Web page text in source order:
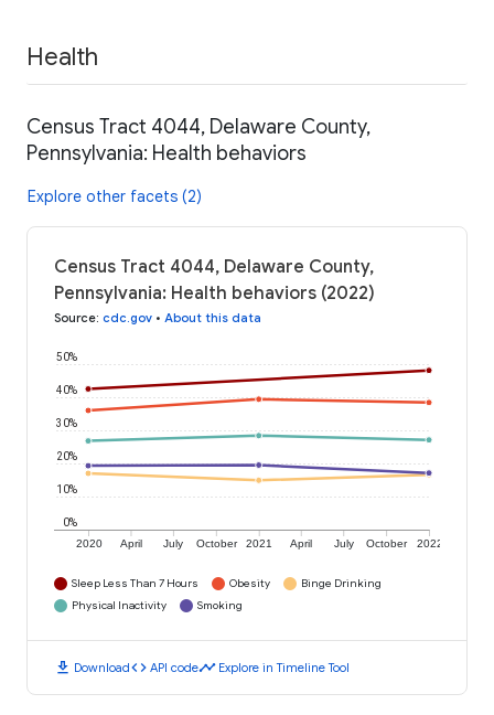
Health
Census Tract 4044, Delaware County,
Pennsylvania: Health behaviors
Explore other facets (2)
Census Tract 4044, Delaware County,
Pennsylvania: Health behaviors (2022)
Source: cdc.gov • About this data
2020 April July October 2021 April July October 2022
0%
10%
20%
30%
40%
50%
Sleep Less Than 7 Hours Obesity
Binge Drinking
Physical Inactivity
Smoking
download Downloadcode API codetimeline Explore in Timeline Tool